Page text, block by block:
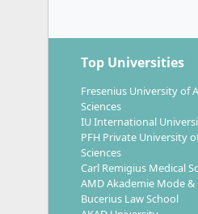
Top Universities
Fresenius University of
Sciences
IU International
PFH Private University
Sciences
Carl Remigius Medical
AMD Akademie Mode &
Bucerius Law School